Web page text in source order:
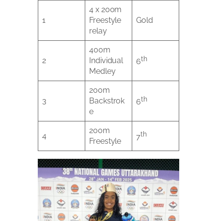
1
4 x 200m
Freestyle
relay
Gold
2
400m
Individual
Medley
6th
3
200m
Backstrok
e
6th
4
200m
Freestyle
7th